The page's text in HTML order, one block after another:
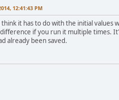
12:41:43 PM
think it has to do with the initial
if you run it multiple times.
already been saved.